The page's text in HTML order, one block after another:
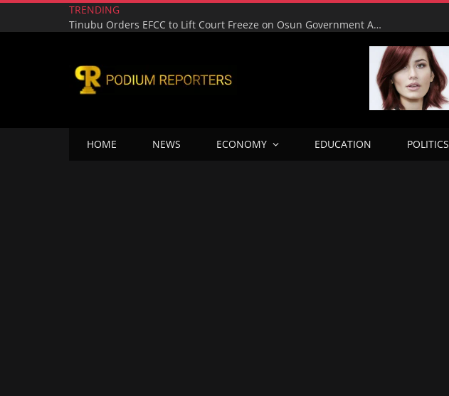
TRENDING
Tinubu Orders EFCC to Lift Court Freeze on Osun Government Accounts Ahead of Governorship Election
HOME NEWS ECONOMY EDUCATION POLITICS